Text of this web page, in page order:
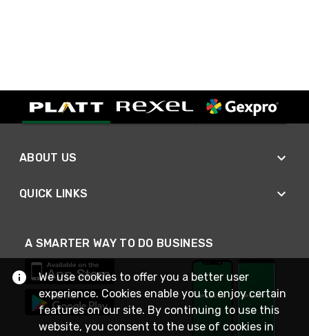
ABOUT US
QUICK LINKS
A SMARTER WAY TO DO BUSINESS
We use cookies to offer you a better user
experience. Cookies enable you to enjoy certain
features on our site. By continuing to use this
website, you consent to the use of cookies in